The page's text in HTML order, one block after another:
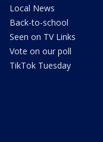
Local News
Back-to-school
Seen on TV Links
Vote on our poll
TikTok Tuesday